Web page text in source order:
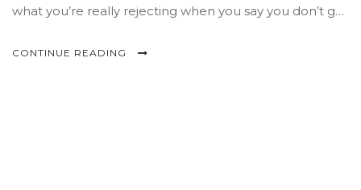
what you’re really rejecting when you say you don’t get
CONTINUE READING